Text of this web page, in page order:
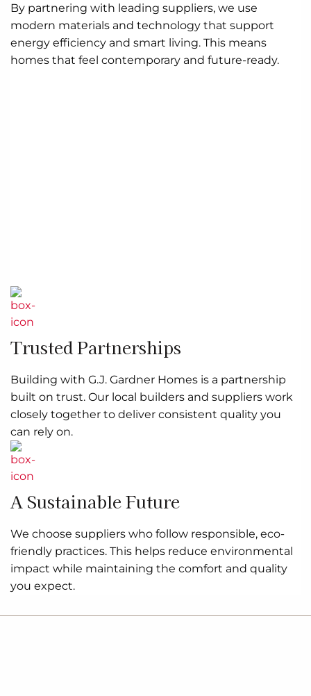
By partnering with leading suppliers, we use
modern materials and technology that support
energy efficiency and smart living. This means
homes that feel contemporary and future-ready.
Trusted Partnerships
Building with G.J. Gardner Homes is a partnership
built on trust. Our local builders and suppliers work
closely together to deliver consistent quality you
can rely on.
A Sustainable Future
We choose suppliers who follow responsible, eco-
friendly practices. This helps reduce environmental
impact while maintaining the comfort and quality
you expect.